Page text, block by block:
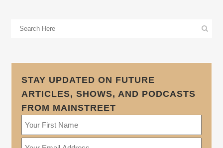
STAY UPDATED ON FUTURE
ARTICLES, SHOWS, AND PODCASTS
FROM MAINSTREET